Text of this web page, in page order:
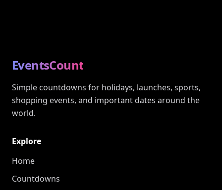
EventsCount
Simple countdowns for holidays, launches, sports,
shopping events, and important dates around the
world.
Explore
Home
Countdowns